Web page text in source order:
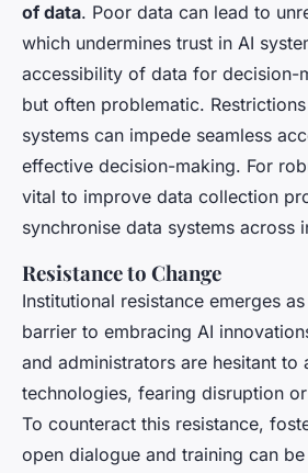
of data. Poor data can lead to
which undermines trust in AI
accessibility of data for decision-
but often problematic.
systems can impede seamless
effective decision-making. For
vital to improve data collection
synchronise data systems across
Resistance to Change
Institutional resistance emerges
barrier to embracing AI
and administrators are hesitant to
technologies, fearing disruption
To counteract this resistance,
open dialogue and training can